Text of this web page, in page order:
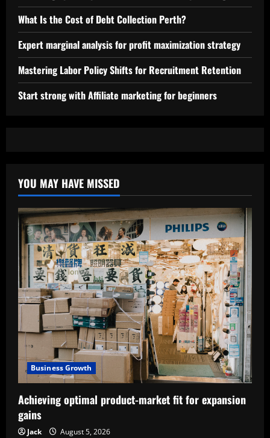
What Is the Cost of Debt Collection Perth?
Expert marginal analysis for profit maximization strategy
Mastering Labor Policy Shifts for Recruitment Retention
Start strong with Affiliate marketing for beginners
YOU MAY HAVE MISSED
Business Growth
Achieving optimal product-market fit for expansion
gains
Jack August 5, 2026